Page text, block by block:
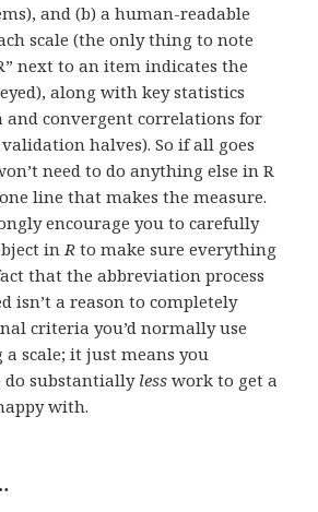
and (b) a human-readable
scale (the only thing to note
next to an item indicates the
along with key statistics
and convergent correlations for
halves). So if all goes
need to do anything else in R
line that makes the measure.
encourage you to carefully
inR to make sure everything
that the abbreviation process
isn’t a reason to completely
criteria you’d normally use
scale; it just means you
do substantiallylesswork to get a
with.